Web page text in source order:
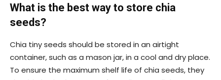
What is the best way to store chia
seeds?
Chia tiny seeds should be stored in an airtight
container, such as a mason jar, in a cool and dry place.
To ensure the maximum shelf life of chia seeds, they